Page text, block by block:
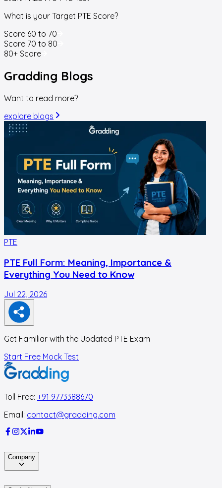
What is your Target PTE Score?
Score 60 to 70
Score 70 to 80
80+ Score
Gradding Blogs
Want to read more?
explore blogs
PTE
PTE Full Form: Meaning, Importance &
Everything You Need to Know
Jul 22, 2026
Get Familiar with the Updated PTE Exam
Start Free Mock Test
Toll Free: +91 9773388670
Email: contact@gradding.com
Company